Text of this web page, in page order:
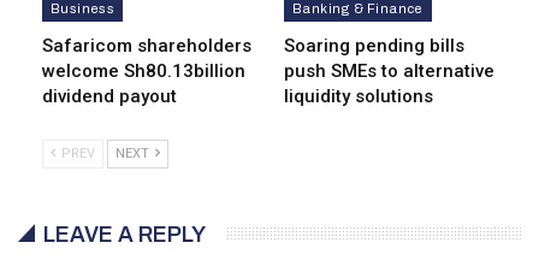
Business
Safaricom shareholders
welcome Sh80.13billion
dividend payout
Banking & Finance
Soaring pending bills
push SMEs to alternative
liquidity solutions
PREV NEXT
LEAVE A REPLY